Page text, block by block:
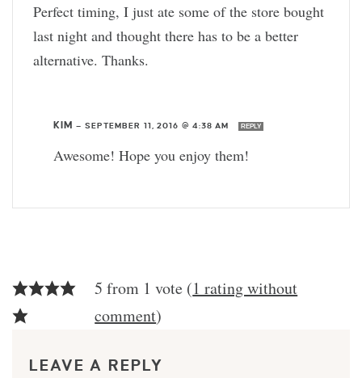
Perfect timing, I just ate some of the store bought
last night and thought there has to be a better
alternative. Thanks.
KIM — SEPTEMBER 11, 2016 @ 4:38 AM REPLY
Awesome! Hope you enjoy them!
5 from 1 vote (1 rating without
comment)
LEAVE A REPLY